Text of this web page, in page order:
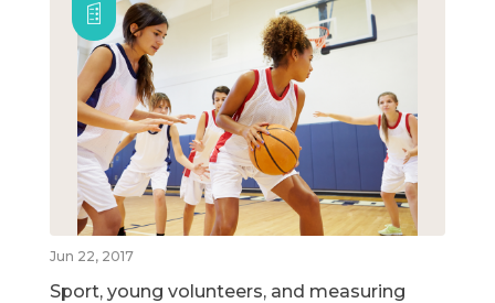
Jun 22, 2017
Sport, young volunteers, and measuring